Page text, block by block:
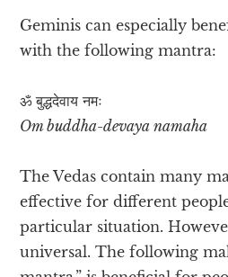
Geminis can especially
with the following mantra:
ॐ बुद्धदेवाय​ नमः
Om buddha-devaya namaha
The Vedas contain many
effective for different
particular situation.
universal. The following